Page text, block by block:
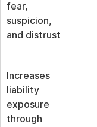
fear,
suspicion,
and distrust
Increases
liability
exposure
through